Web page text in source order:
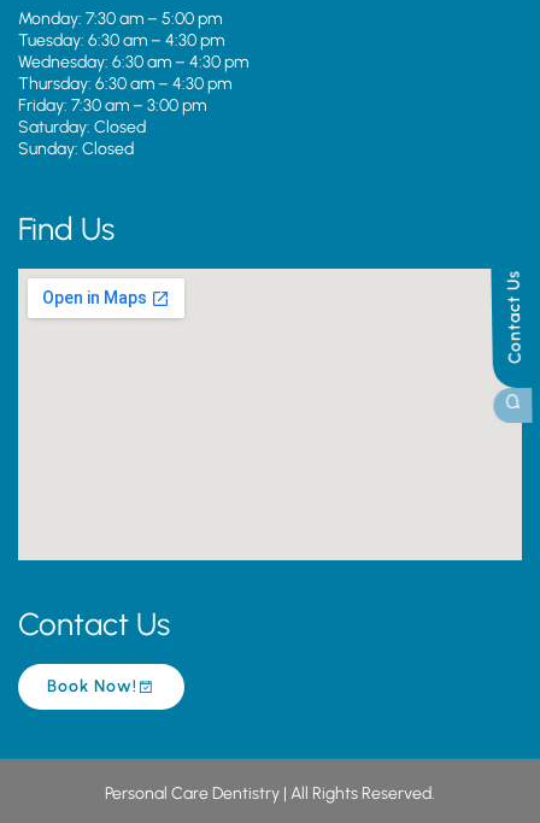
Contact Us
Monday: 7:30 am – 5:00 pm
Tuesday: 6:30 am – 4:30 pm
Wednesday: 6:30 am – 4:30 pm
Thursday: 6:30 am – 4:30 pm
Friday: 7:30 am – 3:00 pm
Saturday: Closed
Sunday: Closed
Find Us
Contact Us
Book Now!
Personal Care Dentistry | All Rights Reserved.